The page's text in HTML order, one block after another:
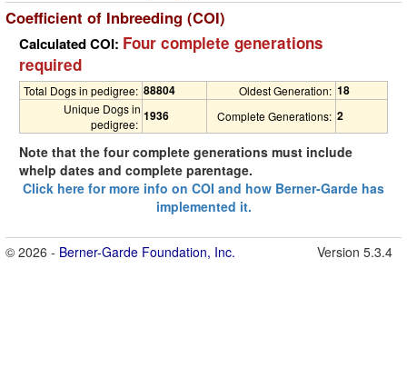
Coefficient of Inbreeding (COI)
Calculated COI: Four complete generations
required
Total Dogs in pedigree: 88804 Oldest Generation: 18
Unique Dogs in
pedigree:
1936 Complete Generations: 2
Note that the four complete generations must include
whelp dates and complete parentage.
Click here for more info on COI and how Berner-Garde has
implemented it.
© 2026 - Berner-Garde Foundation, Inc. Version 5.3.4